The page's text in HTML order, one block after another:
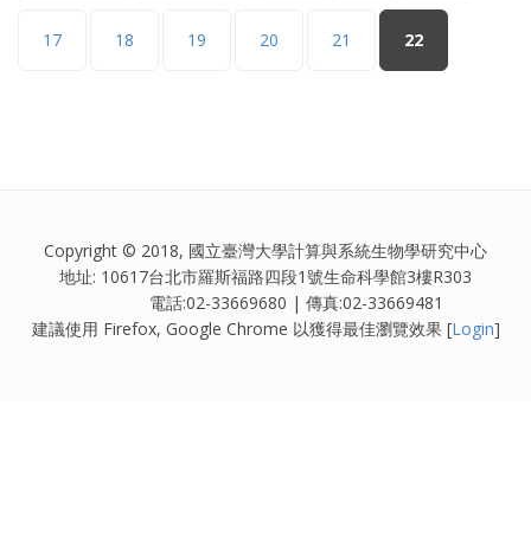
17 18 19 20 21 22
Copyright © 2018, 國立臺灣大學計算與系統生物學研究中心
地址: 10617台北市羅斯福路四段1號生命科學館3樓R303
電話:02-33669680 | 傳真:02-33669481
建議使用 Firefox, Google Chrome 以獲得最佳瀏覽效果 [Login]